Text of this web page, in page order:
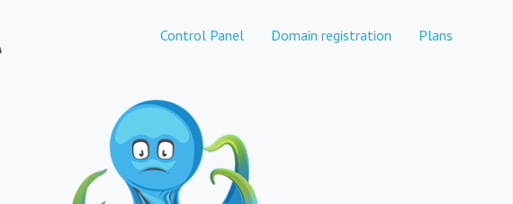
Control Panel Domain registration Plans